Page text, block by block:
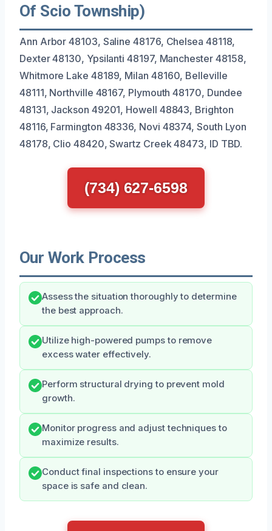
Of Scio Township)
Ann Arbor 48103, Saline 48176, Chelsea 48118,
Dexter 48130, Ypsilanti 48197, Manchester 48158,
Whitmore Lake 48189, Milan 48160, Belleville
48111, Northville 48167, Plymouth 48170, Dundee
48131, Jackson 49201, Howell 48843, Brighton
48116, Farmington 48336, Novi 48374, South Lyon
48178, Clio 48420, Swartz Creek 48473, ID TBD.
(734) 627-6598
Our Work Process
Assess the situation thoroughly to determine
the best approach.
Utilize high-powered pumps to remove
excess water effectively.
Perform structural drying to prevent mold
growth.
Monitor progress and adjust techniques to
maximize results.
Conduct final inspections to ensure your
space is safe and clean.